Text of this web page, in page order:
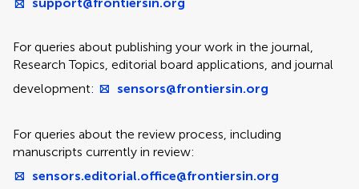
For queries about publishing your work in the journal,
Research Topics, editorial board applications, and journal
development:
sensors@frontiersin.org
For queries about the review process, including
manuscripts currently in review:
sensors.editorial.office@frontiersin.org